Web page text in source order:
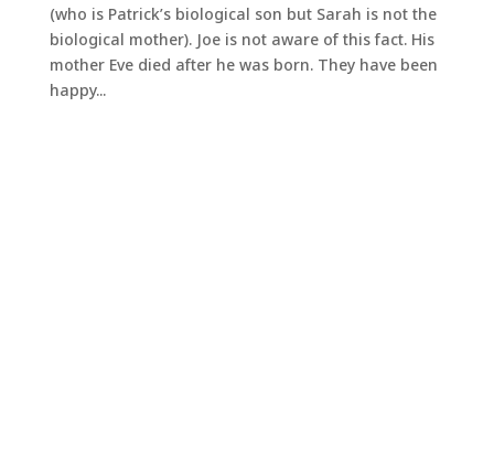
(who is Patrick’s biological son but Sarah is not the
biological mother). Joe is not aware of this fact. His
mother Eve died after he was born. They have been
happy...